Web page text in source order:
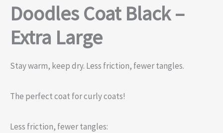
Doodles Coat Black –
Extra Large
Stay warm, keep dry. Less friction, fewer tangles.
The perfect coat for curly coats!
Less friction, fewer tangles: